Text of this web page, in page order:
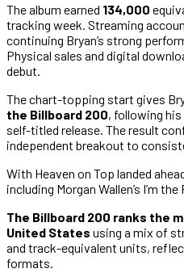
The album earned 134,000
tracking week. Streaming
continuing Bryan’s strong
Physical sales and digital
debut.
The chart-topping start gives
the Billboard 200, following
self-titled release. The result
independent breakout to
With Heaven on Top landed
including Morgan Wallen’s I’m
The Billboard 200 ranks the
United States using a mix of
and track-equivalent units,
formats.